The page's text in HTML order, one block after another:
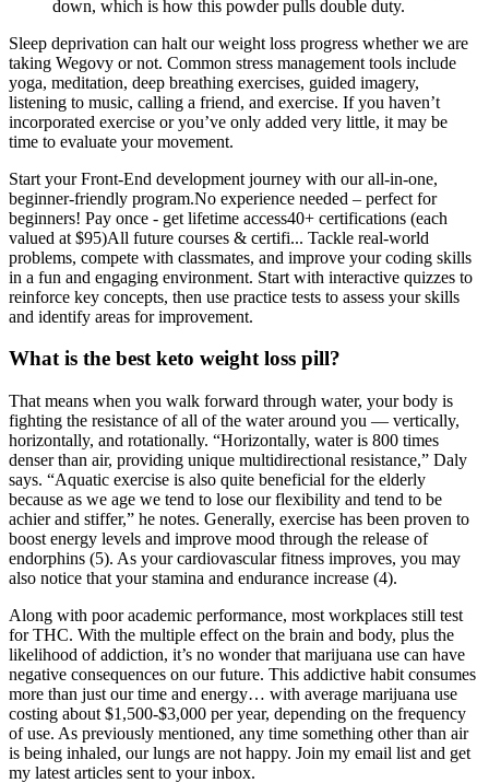
down, which is how this powder pulls double duty.
Sleep deprivation can halt our weight loss progress whether we are
taking Wegovy or not. Common stress management tools include
yoga, meditation, deep breathing exercises, guided imagery,
listening to music, calling a friend, and exercise. If you haven’t
incorporated exercise or you’ve only added very little, it may be
time to evaluate your movement.
Start your Front-End development journey with our all-in-one,
beginner-friendly program.No experience needed – perfect for
beginners! Pay once - get lifetime access40+ certifications (each
valued at $95)All future courses & certifi... Tackle real-world
problems, compete with classmates, and improve your coding skills
in a fun and engaging environment. Start with interactive quizzes to
reinforce key concepts, then use practice tests to assess your skills
and identify areas for improvement.
What is the best keto weight loss pill?
That means when you walk forward through water, your body is
fighting the resistance of all of the water around you — vertically,
horizontally, and rotationally. “Horizontally, water is 800 times
denser than air, providing unique multidirectional resistance,” Daly
says. “Aquatic exercise is also quite beneficial for the elderly
because as we age we tend to lose our flexibility and tend to be
achier and stiffer,” he notes. Generally, exercise has been proven to
boost energy levels and improve mood through the release of
endorphins (5). As your cardiovascular fitness improves, you may
also notice that your stamina and endurance increase (4).
Along with poor academic performance, most workplaces still test
for THC. With the multiple effect on the brain and body, plus the
likelihood of addiction, it’s no wonder that marijuana use can have
negative consequences on our future. This addictive habit consumes
more than just our time and energy… with average marijuana use
costing about $1,500-$3,000 per year, depending on the frequency
of use. As previously mentioned, any time something other than air
is being inhaled, our lungs are not happy. Join my email list and get
my latest articles sent to your inbox.